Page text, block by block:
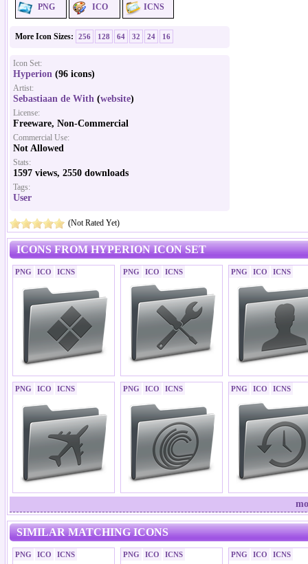
PNG ICO ICNS
More Icon Sizes: 256 128 64 32 24 16
Icon Set:
Hyperion (96 icons)
Artist:
Sebastiaan de With (website)
License:
Freeware, Non-Commercial
Commercial Use:
Not Allowed
Stats:
1597 views, 2550 downloads
Tags:
User
(Not Rated Yet)
ICONS FROM HYPERION ICON SET
PNG ICO ICNS PNG ICO ICNS PNG ICO ICNS
PNG ICO ICNS PNG ICO ICNS PNG ICO ICNS
SIMILAR MATCHING ICONS
PNG ICO ICNS PNG ICO ICNS PNG ICO ICNS